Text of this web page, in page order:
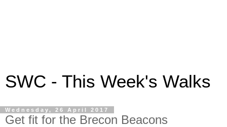
SWC - This Week's Walks
Wednesday, 26 April 2017
Get fit for the Brecon Beacons